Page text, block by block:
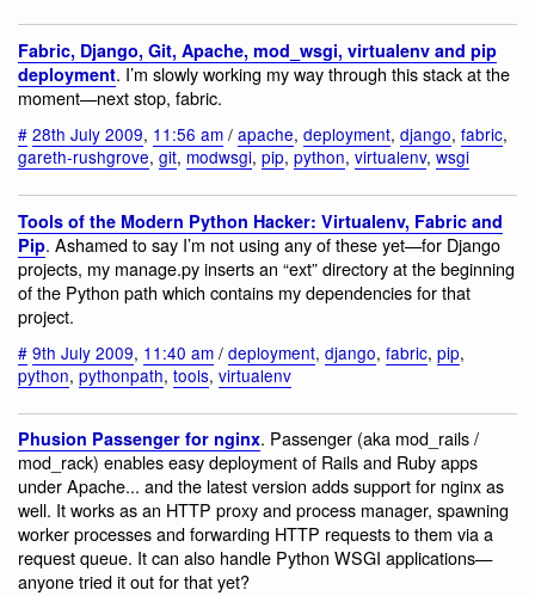
Fabric, Django, Git, Apache, mod_wsgi, virtualenv and pip
deployment. I’m slowly working my way through this stack at the
moment—next stop, fabric.
# 28th July 2009, 11:56 am / apache, deployment, django, fabric,
gareth-rushgrove, git, modwsgi, pip, python, virtualenv, wsgi
Tools of the Modern Python Hacker: Virtualenv, Fabric and
Pip. Ashamed to say I’m not using any of these yet—for Django
projects, my manage.py inserts an “ext” directory at the beginning
of the Python path which contains my dependencies for that
project.
# 9th July 2009, 11:40 am / deployment, django, fabric, pip,
python, pythonpath, tools, virtualenv
Phusion Passenger for nginx. Passenger (aka mod_rails /
mod_rack) enables easy deployment of Rails and Ruby apps
under Apache... and the latest version adds support for nginx as
well. It works as an HTTP proxy and process manager, spawning
worker processes and forwarding HTTP requests to them via a
request queue. It can also handle Python WSGI applications—
anyone tried it out for that yet?